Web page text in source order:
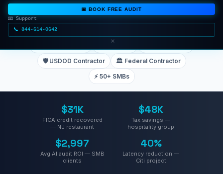
🛡️ USDOD Contractor 🏛️ Federal Contractor
⚡ 50+ SMBs
$31K
FICA credit recovered
— NJ restaurant
$48K
Tax savings —
hospitality group
$2,997
Avg AI audit ROI — SMB
clients
40%
Latency reduction —
Citi project
📅 BOOK FREE AUDIT
📧 Support
📞 844-614-0642
×